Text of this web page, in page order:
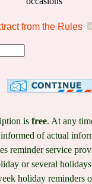
from the Rules
is free. At any
of actual
reminder service
or several
holiday reminders